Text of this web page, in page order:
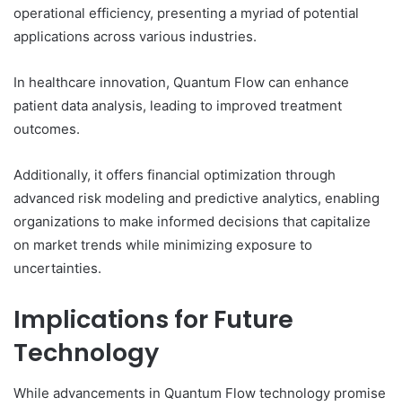
operational efficiency, presenting a myriad of potential
applications across various industries.
In healthcare innovation, Quantum Flow can enhance
patient data analysis, leading to improved treatment
outcomes.
Additionally, it offers financial optimization through
advanced risk modeling and predictive analytics, enabling
organizations to make informed decisions that capitalize
on market trends while minimizing exposure to
uncertainties.
Implications for Future
Technology
While advancements in Quantum Flow technology promise